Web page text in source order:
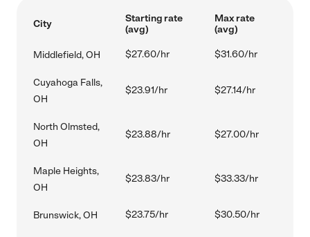
City
Starting rate
(avg)
Max rate
(avg)
Middlefield, OH $27.60/hr $31.60/hr
Cuyahoga Falls,
OH
$23.91/hr $27.14/hr
North Olmsted,
OH
$23.88/hr $27.00/hr
Maple Heights,
OH
$23.83/hr $33.33/hr
Brunswick, OH $23.75/hr $30.50/hr